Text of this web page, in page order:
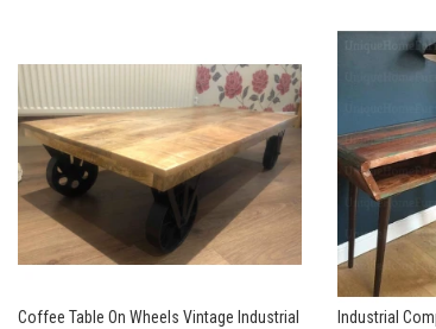
Coffee Table On Wheels Vintage Industrial
Industrial